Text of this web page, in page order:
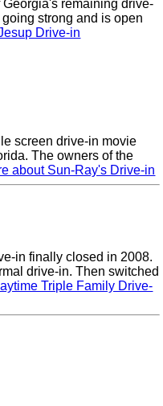
remaining drive-
strong and is open
Drive-in
screen drive-in movie
The owners of the
about Sun-Ray's Drive-in
in finally closed in 2008.
drive-in. Then switched
Triple Family Drive-